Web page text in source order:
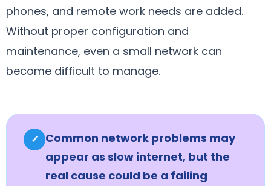
phones, and remote work needs are added.
Without proper configuration and
maintenance, even a small network can
become difficult to manage.
✓ Common network problems may
appear as slow internet, but the
real cause could be a failing